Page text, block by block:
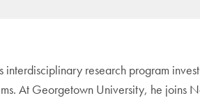
research program
At Georgetown University, he joins